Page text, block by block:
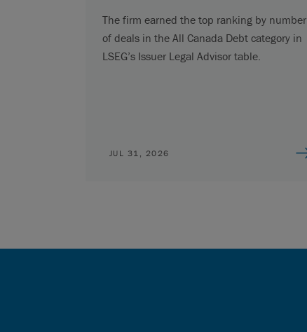
The firm earned the top ranking by number
of deals in the All Canada Debt category in
LSEG’s Issuer Legal Advisor table.
JUL 31, 2026